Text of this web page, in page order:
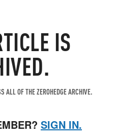
IS
ALL OF THE ZEROHEDGE ARCHIVE.
SIGN IN.